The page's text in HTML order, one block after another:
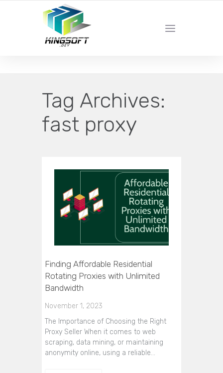
YOUR LOCAL DIGITAL MARKETING AGENCY
Tag Archives:
fast proxy
Finding Affordable Residential
Rotating Proxies with Unlimited
Bandwidth
November 1, 2023
The Importance of Choosing the Right
Proxy Seller When it comes to web
scraping, data mining, or maintaining
anonymity online, using a reliable…